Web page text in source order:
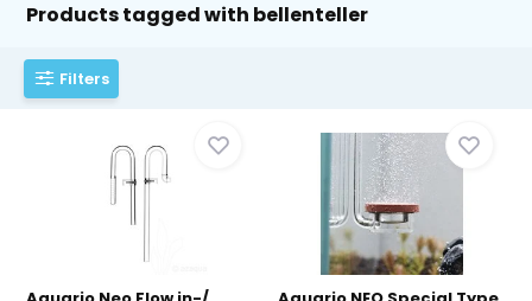
Products tagged with bellenteller
Filters